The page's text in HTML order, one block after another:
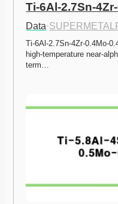
Ti-6Al-2.7Sn-
Data·
Ti-6Al-2.7Sn-4Zr-0.4Mo-
high-temperature near-
term…